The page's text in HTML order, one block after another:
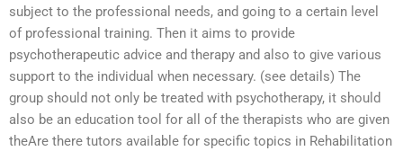
subject to the professional needs, and going to a certain level
of professional training. Then it aims to provide
psychotherapeutic advice and therapy and also to give various
support to the individual when necessary. (see details) The
group should not only be treated with psychotherapy, it should
also be an education tool for all of the therapists who are given
theAre there tutors available for specific topics in Rehabilitation